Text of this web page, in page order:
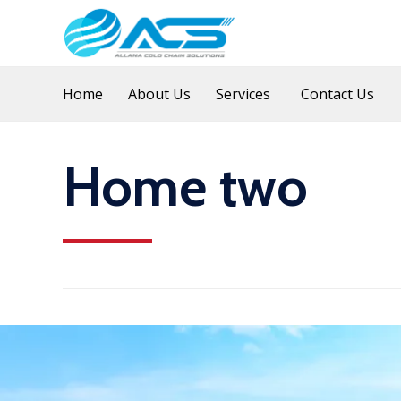
Home About Us Services Contact Us
Home two